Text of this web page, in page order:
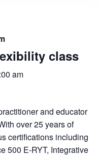
class
am
and educator
over 25 years of
certifications including
500 E-RYT, Integrative